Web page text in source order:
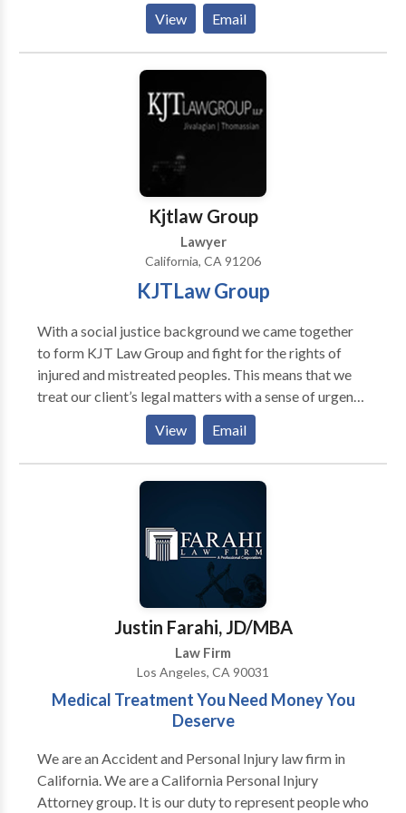
answer your family law questions so you always know
what to expect and how to proceed at every stage of
the process. AREAS OF PRACTICES: Family Law,
Child Custody and Visitation, Child Support, Divorce
Mediation, Divorce Law, Domestic Violence, Family
Court Orders, High Net Worth Divorces, Martial
HOURS: 8:00AM- 5:00PM Monday-Friday,
Saturday-Sunday Closed
student loan, stop foreclosure, stop wage
garnishment and tax debt issues and then we help you
rebuild and repair your credit. For more info, contact
our Bankruptcy Attorneys at 626-263-6243.
View Email
Kjtlaw Group
Lawyer
California, CA 91206
KJTLaw Group
With a social justice background we came together
to form KJT Law Group and fight for the rights of
injured and mistreated peoples. This means that we
treat our client’s legal matters with a sense of urgency
and we treat our clients with dignity, respect, and
compassion. We are industry leaders delivering high
caliber legal representation, highly responsive
communication and top dollar results.
View Email
Justin Farahi, JD/MBA
Law Firm
Los Angeles, CA 90031
Medical Treatment You Need Money You
Deserve
We are an Accident and Personal Injury law firm in
California. We are a California Personal Injury
Attorney group. It is our duty to represent people who